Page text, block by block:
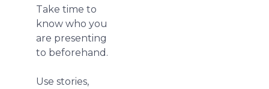
Take time to
know who you
are presenting
to beforehand.
Use stories,